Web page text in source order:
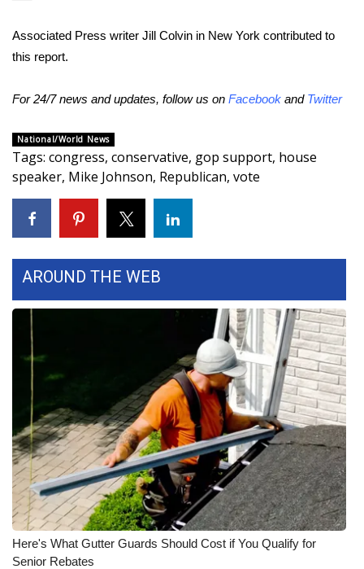
Associated Press writer Jill Colvin in New York contributed to
this report.
For 24/7 news and updates, follow us on Facebook and Twitter
National/World News
Tags: congress, conservative, gop support, house
speaker, Mike Johnson, Republican, vote
AROUND THE WEB
Here's What Gutter Guards Should Cost if You Qualify for
Senior Rebates